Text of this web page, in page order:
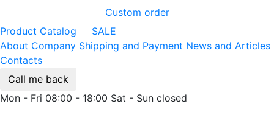
Custom order
Product Catalog
SALE
About Company Shipping and Payment News and Articles
Contacts
Call me back
Mon - Fri 08:00 - 18:00 Sat - Sun closed